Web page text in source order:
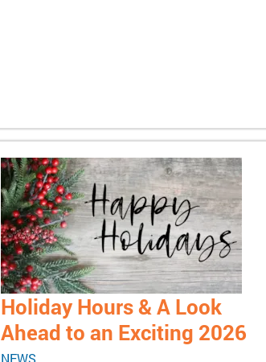
Holiday Hours & A Look
Ahead to an Exciting 2026
NEWS